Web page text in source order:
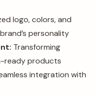
logo, colors, and
personality
Transforming
ready products
integration with